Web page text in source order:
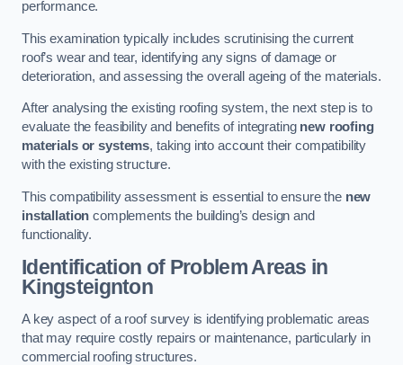
performance.
This examination typically includes scrutinising the current
roof’s wear and tear, identifying any signs of damage or
deterioration, and assessing the overall ageing of the materials.
After analysing the existing roofing system, the next step is to
evaluate the feasibility and benefits of integrating new roofing
materials or systems, taking into account their compatibility
with the existing structure.
This compatibility assessment is essential to ensure the new
installation complements the building’s design and
functionality.
Identification of Problem Areas in
Kingsteignton
A key aspect of a roof survey is identifying problematic areas
that may require costly repairs or maintenance, particularly in
commercial roofing structures.